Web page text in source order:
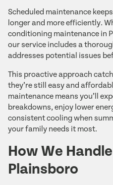
Scheduled maintenance
longer and more efficiently.
conditioning maintenance in
our service includes a
addresses potential issues
This proactive approach
they’re still easy and
maintenance means you’ll
breakdowns, enjoy lower
consistent cooling when
your family needs it most.
How We
Plainsboro